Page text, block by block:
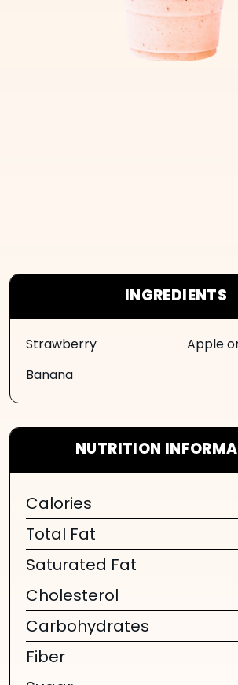
INGREDIENTS
Strawberry
Banana
Apple
NUTRITION
Calories
Total Fat
Saturated Fat
Cholesterol
Carbohydrates
Fiber